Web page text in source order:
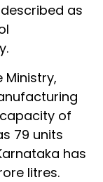
as
of
79 units
has
litres.